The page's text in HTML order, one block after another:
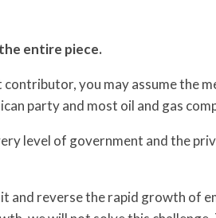
entire piece.
you may assume the
party and most oil and gas
level of government and the
and reverse the rapid growth of